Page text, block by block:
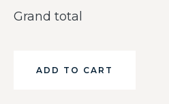
Grand total
ADD TO CART